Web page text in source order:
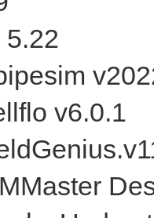
5.22
v6.0.1